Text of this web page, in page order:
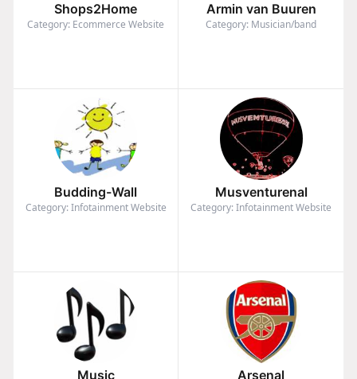
Shops2Home
Category: Ecommerce Website
Armin van Buuren
Category: Musician/band
Budding-Wall
Category: Infotainment Website
Musventurenal
Category: Infotainment Website
Music Arsenal